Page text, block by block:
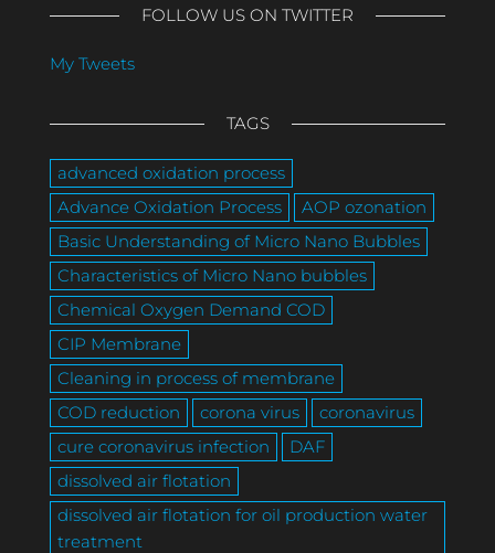
FOLLOW US ON TWITTER
My Tweets
TAGS
advanced oxidation process
Advance Oxidation Process
AOP ozonation
Basic Understanding of Micro Nano Bubbles
Characteristics of Micro Nano bubbles
Chemical Oxygen Demand COD
CIP Membrane
Cleaning in process of membrane
COD reduction
corona virus
coronavirus
cure coronavirus infection
DAF
dissolved air flotation
dissolved air flotation for oil production water
treatment